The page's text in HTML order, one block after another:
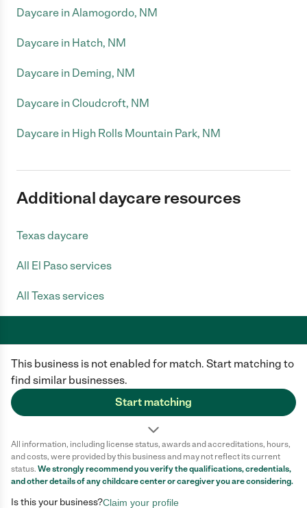
This business is not enabled for match. Start matching to
find similar businesses.
Start matching
All information, including license status, awards and accreditations, hours,
and costs, were provided by this business and may not reflect its current
status. We strongly recommend you verify the qualifications, credentials,
and other details of anychildcare centeror caregiver you are considering.
Is this your business?Claim your profile
Daycare in Alamogordo, NM
Daycare in Hatch, NM
Daycare in Deming, NM
Daycare in Cloudcroft, NM
Daycare in High Rolls Mountain Park, NM
Additional daycare resources
Texas daycare
All El Paso services
All Texas services
Care.com does not employ any caregiver and is not responsible for the
conduct of any user of our site. All information in member profiles, job
posts, applications, and messages is created by users of our site and not
generated or verified by Care.com. You need to do your own diligence to
ensure the job or caregiver you choose is appropriate for your needs and
Terms of use Privacy Policy
Safety
California Privacy Notice
Cookie Information